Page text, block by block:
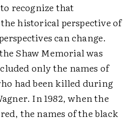
recognize that
historical perspective of
can change.
Shaw Memorial was
only the names of
had been killed during
In 1982, when the
the names of the black